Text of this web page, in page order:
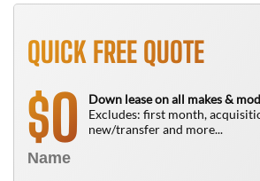
QUICK FREE QUOTE
$0
Down lease on all makes &
Excludes: first month,
new/transfer and more...